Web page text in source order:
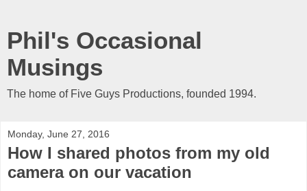
Phil's Occasional
Musings
The home of Five Guys Productions, founded 1994.
Monday, June 27, 2016
How I shared photos from my old
camera on our vacation